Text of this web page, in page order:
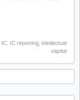
IC IC reporting intellectual
capital